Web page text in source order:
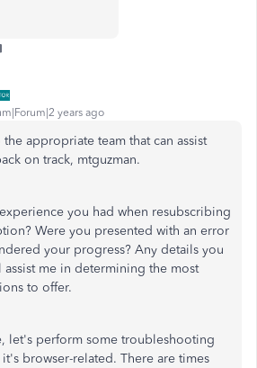
years ago
appropriate team that can assist
on track, mtguzman.
you had when resubscribing
Were you presented with an error
your progress? Any details you
me in determining the most
to offer.
let's perform some troubleshooting
browser-related. There are times